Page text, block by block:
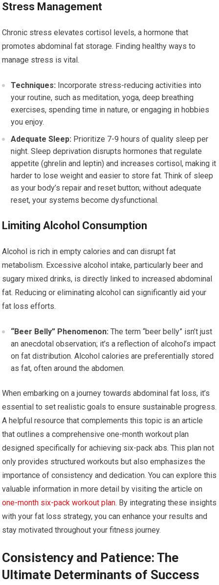
Stress Management
Chronic stress elevates cortisol levels, a hormone that
promotes abdominal fat storage. Finding healthy ways to
manage stress is vital.
Techniques: Incorporate stress-reducing activities into
your routine, such as meditation, yoga, deep breathing
exercises, spending time in nature, or engaging in hobbies
you enjoy.
Adequate Sleep: Prioritize 7-9 hours of quality sleep per
night. Sleep deprivation disrupts hormones that regulate
appetite (ghrelin and leptin) and increases cortisol, making it
harder to lose weight and easier to store fat. Think of sleep
as your body’s repair and reset button; without adequate
reset, your systems become dysfunctional.
Limiting Alcohol Consumption
Alcohol is rich in empty calories and can disrupt fat
metabolism. Excessive alcohol intake, particularly beer and
sugary mixed drinks, is directly linked to increased abdominal
fat. Reducing or eliminating alcohol can significantly aid your
fat loss efforts.
“Beer Belly” Phenomenon: The term “beer belly” isn’t just
an anecdotal observation; it’s a reflection of alcohol’s impact
on fat distribution. Alcohol calories are preferentially stored
as fat, often around the abdomen.
When embarking on a journey towards abdominal fat loss, it’s
essential to set realistic goals to ensure sustainable progress.
A helpful resource that complements this topic is an article
that outlines a comprehensive one-month workout plan
designed specifically for achieving six-pack abs. This plan not
only provides structured workouts but also emphasizes the
importance of consistency and dedication. You can explore this
valuable information in more detail by visiting the article on
one-month six-pack workout plan. By integrating these insights
with your fat loss strategy, you can enhance your results and
stay motivated throughout your fitness journey.
Consistency and Patience: The
Ultimate Determinants of Success